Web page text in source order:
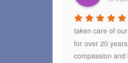
taken care of
for over 20
compassion